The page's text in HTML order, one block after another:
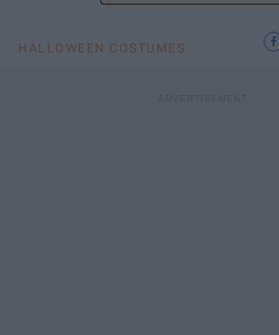
HALLOWEEN COSTUMES